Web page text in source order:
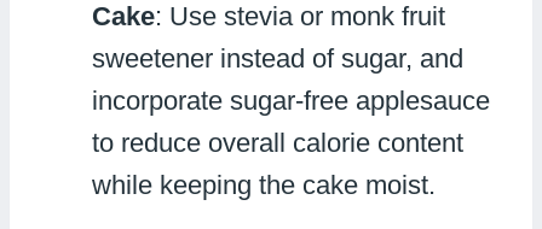
Cake: Use stevia or monk fruit
sweetener instead of sugar, and
incorporate sugar-free applesauce
to reduce overall calorie content
while keeping the cake moist.